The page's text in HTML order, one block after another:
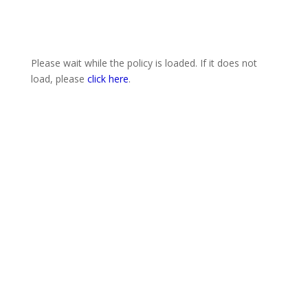
Please wait while the policy is loaded. If it does not
load, please click here.